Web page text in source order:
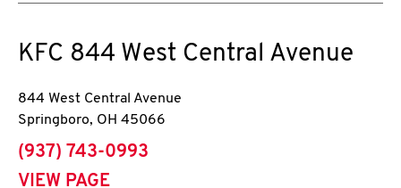
KFC 844 West Central Avenue
844 West Central Avenue
Springboro, OH 45066
phone
(937) 743-0993
VIEW PAGE